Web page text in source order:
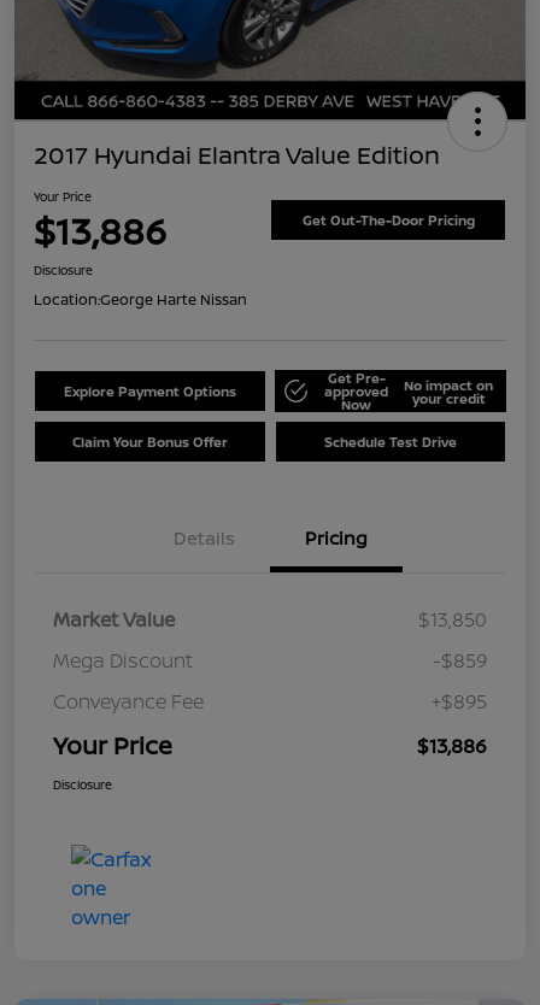
2017 Hyundai Elantra Value Edition
Your Price
$13,886 Get Out-The-Door Pricing
Disclosure
Location:George Harte Nissan
Explore Payment Options
Get Pre-
approved
Now
No impact on
your credit
Claim Your Bonus Offer Schedule Test Drive
Details Pricing
Market Value
$13,850
Mega Discount
-$859
Conveyance Fee
+$895
Your Price $13,886
Disclosure